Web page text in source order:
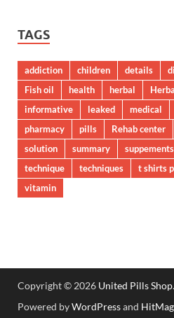
TAGS
addiction children details
Fish oil
health herbal
informative
leaked medical
pharmacy
pills Rehab center
solution
summary suppements
technique
techniques
t shirts
vitamin
Copyright © 2026 United Pills Shop.
Powered byWordPressand HitMag